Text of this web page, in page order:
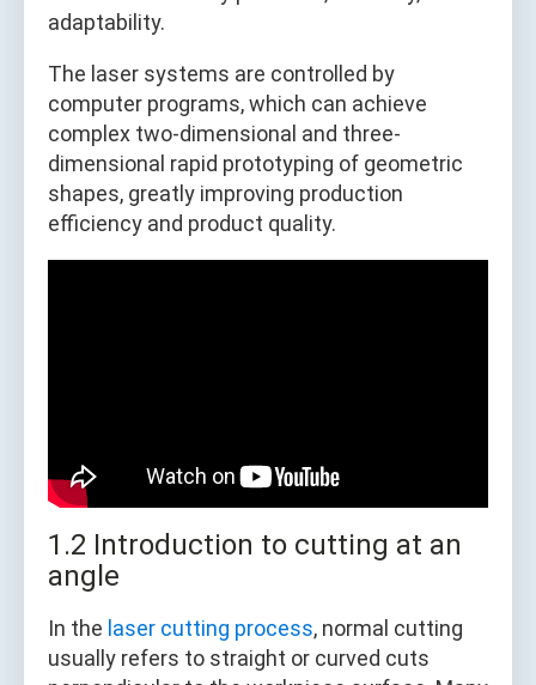
adaptability.
The laser systems are controlled by
computer programs, which can achieve
complex two-dimensional and three-
dimensional rapid prototyping of geometric
shapes, greatly improving production
efficiency and product quality.
1.2 Introduction to cutting at an
angle
In the laser cutting process, normal cutting
usually refers to straight or curved cuts